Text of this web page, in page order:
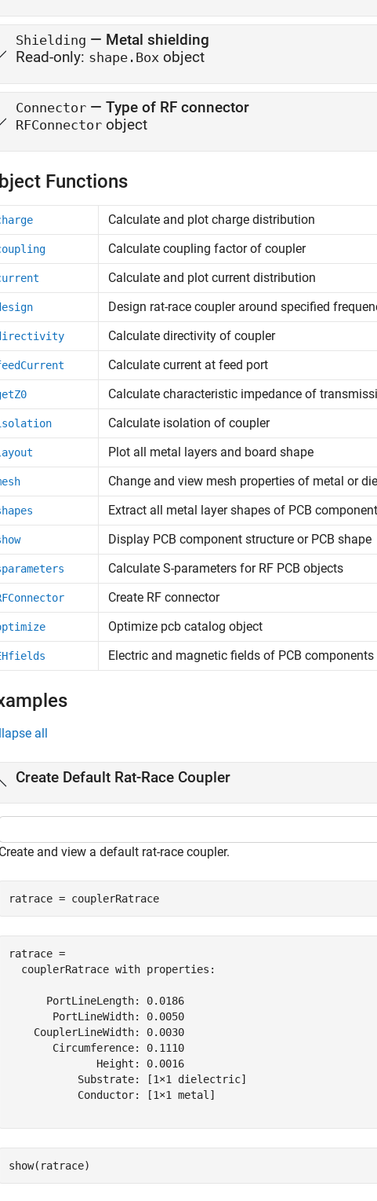
Shielding — Metal shielding
Read-only: shape.Box object
Connector — Type of RF connector
RFConnector object
Functions
Calculate and plot charge distribution
Calculate coupling factor of coupler
Calculate and plot current distribution
Design rat-race coupler around specified
Calculate directivity of coupler
Calculate current at feed port
Calculate characteristic impedance of
Calculate isolation of coupler
Plot all metal layers and board shape
Change and view mesh properties of metal or
Extract all metal layer shapes of PCB component
Display PCB component structure or PCB shape
Calculate S-parameters for RF PCB objects
Create RF connector
Optimize pcb catalog object
Electric and magnetic fields of PCB components
all
Create Default Rat-Race Coupler
Create and view a default rat-race coupler.
ratrace = couplerRatrace
ratrace =
  couplerRatrace with properties:
      PortLineLength: 0.0186
       PortLineWidth: 0.0050
    CouplerLineWidth: 0.0030
       Circumference: 0.1110
              Height: 0.0016
           Substrate: [1×1 dielectric]
           Conductor: [1×1 metal]
show(ratrace)